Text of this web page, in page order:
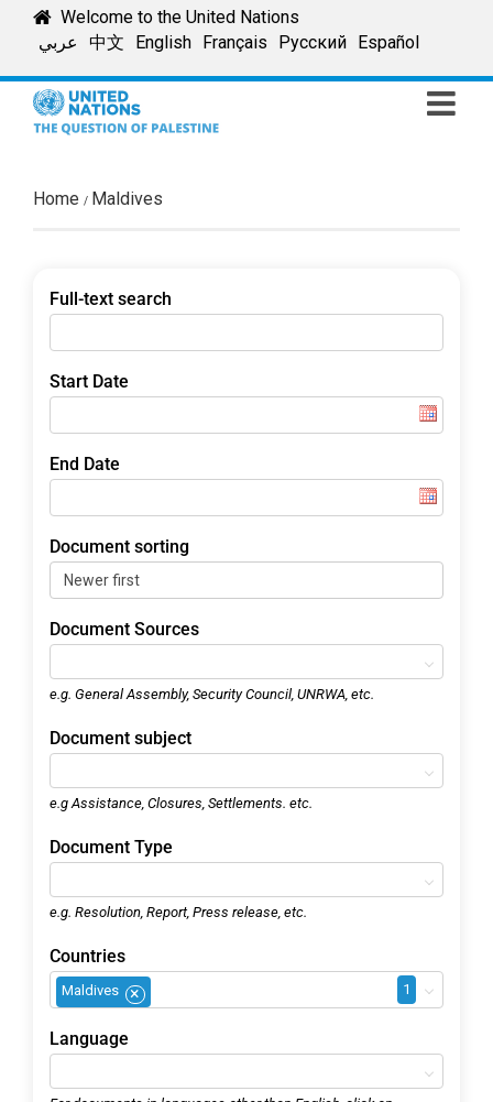
Welcome to the United Nations
عربي
中文 English Français Русский Español
Home Maldives
Full-text search
Start Date
End Date
Document sorting
Document Sources
e.g. General Assembly, Security Council, UNRWA, etc.
Document subject
e.g Assistance, Closures, Settlements. etc.
Document Type
e.g. Resolution, Report, Press release, etc.
Countries
×
Maldives 1
Language